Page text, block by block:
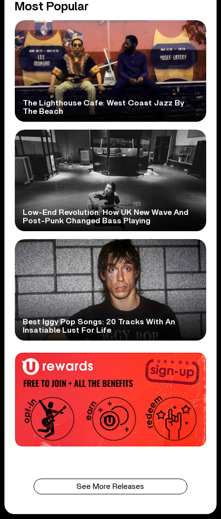
Most Popular
The Lighthouse Cafe: West Coast Jazz By
The Beach
Low-End Revolution: How UK New Wave And
Post-Punk Changed Bass Playing
Best Iggy Pop Songs: 20 Tracks With An
Insatiable Lust For Life
See More Releases